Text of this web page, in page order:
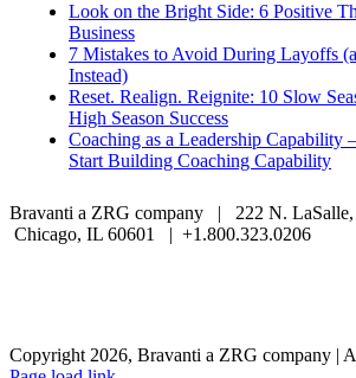
Look on the Bright Side: 6 Positive
Business
7 Mistakes to Avoid During Layoffs
Instead)
Reset. Realign. Reignite: 10 Slow
High Season Success
Coaching as a Leadership Capability
Start Building Coaching Capability
Bravanti a ZRG company | 222 N.
Chicago, IL 60601 | +1.800.323.0206
Copyright 2026, Bravanti a ZRG company |